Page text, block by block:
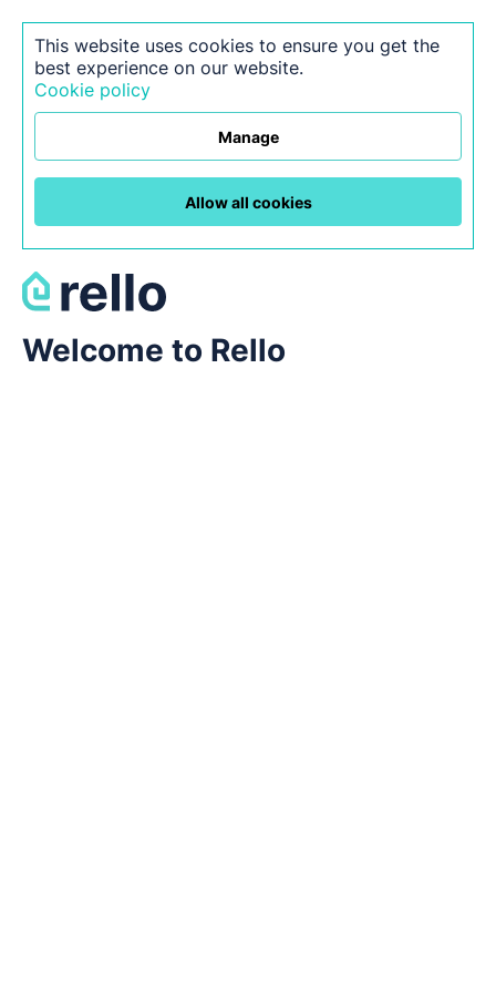
This website uses cookies to ensure you get the
best experience on our website.
Cookie policy
Manage
Allow all cookies
Welcome to Rello